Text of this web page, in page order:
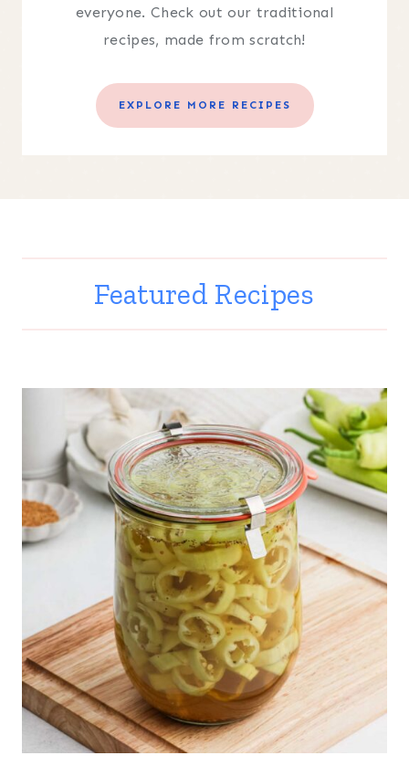
everyone. Check out our traditional
recipes, made from scratch!
EXPLORE MORE RECIPES
Featured Recipes